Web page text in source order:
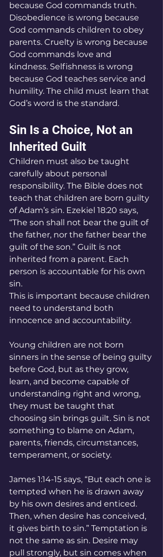
because God commands truth.
Disobedience is wrong because
God commands children to obey
parents. Cruelty is wrong because
God commands love and
kindness. Selfishness is wrong
because God teaches service and
humility. The child must learn that
God’s word is the standard.
Sin Is a Choice, Not an
Inherited Guilt
Children must also be taught
carefully about personal
responsibility. The Bible does not
teach that children are born guilty
of Adam’s sin. Ezekiel 18:20 says,
“The son shall not bear the guilt of
the father, nor the father bear the
guilt of the son.” Guilt is not
inherited from a parent. Each
person is accountable for his own
sin.
This is important because children
need to understand both
innocence and accountability.
Young children are not born
sinners in the sense of being guilty
before God, but as they grow,
learn, and become capable of
understanding right and wrong,
they must be taught that
choosing sin brings guilt. Sin is not
something to blame on Adam,
parents, friends, circumstances,
temperament, or society.
James 1:14-15 says, “But each one is
tempted when he is drawn away
by his own desires and enticed.
Then, when desire has conceived,
it gives birth to sin.” Temptation is
not the same as sin. Desire may
pull strongly, but sin comes when